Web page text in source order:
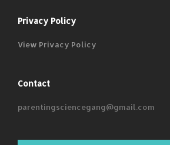
Privacy Policy
View Privacy Policy
Contact
parentingsciencegang@gmail.com